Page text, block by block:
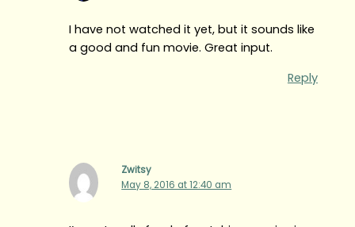
I have not watched it yet, but it sounds like
a good and fun movie. Great input.
Reply
Zwitsy
May 8, 2016 at 12:40 am